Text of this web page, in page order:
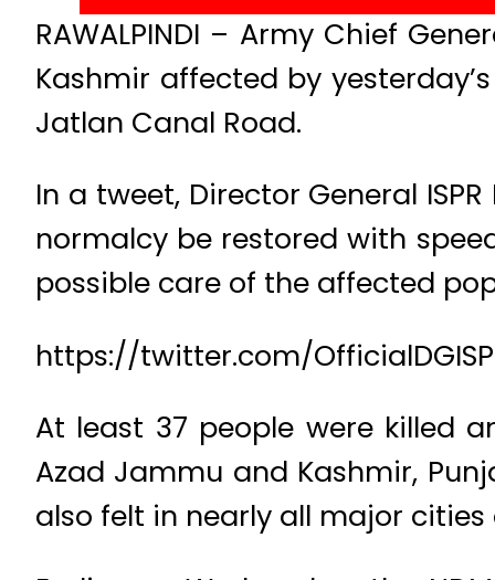
RAWALPINDI – Army Chief
Kashmir affected by
Jatlan Canal Road.
In a tweet, Director General
normalcy be restored with
possible care of the affected
https://twitter.com/
At least 37 people were killed
Azad Jammu and Kashmir,
also felt in nearly all major